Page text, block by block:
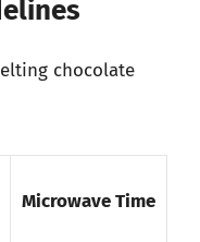
chocolate
Microwave Time